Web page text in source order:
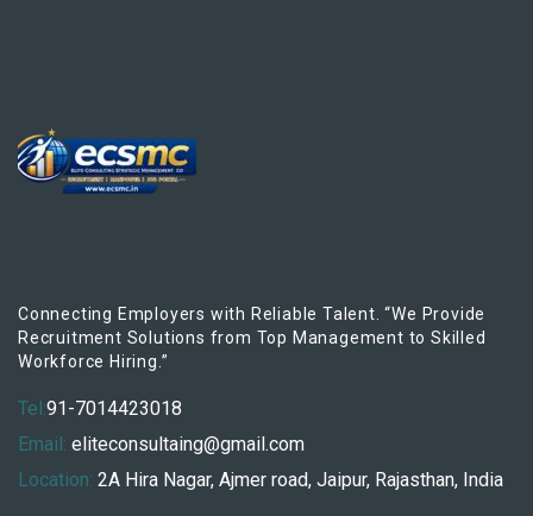
Connecting Employers with Reliable Talent. “We Provide
Recruitment Solutions from Top Management to Skilled
Workforce Hiring.”
Tel:91-7014423018
Email: eliteconsultaing@gmail.com
Location: 2A Hira Nagar, Ajmer road, Jaipur, Rajasthan, India